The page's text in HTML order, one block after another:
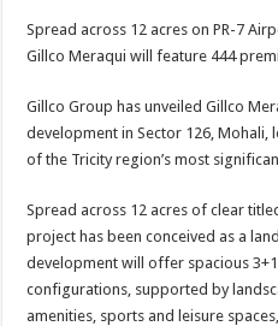
h
at
p
p
e
b
o
o
k
tt
er
er
es
t
Spread across 12 acres on PR-7
Gillco Meraqui will feature 444
Gillco Group has unveiled Gillco
development in Sector 126, Mohali,
of the Tricity region’s most
Spread across 12 acres of clear
project has been conceived as a
development will offer spacious
configurations, supported by
amenities, sports and leisure